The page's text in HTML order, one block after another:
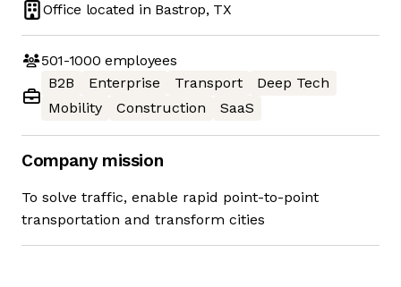
Office located in Bastrop, TX
501-1000 employees
B2B
Enterprise Transport
Deep Tech
Mobility
Construction SaaS
Company mission
To solve traffic, enable rapid point-to-point
transportation and transform cities